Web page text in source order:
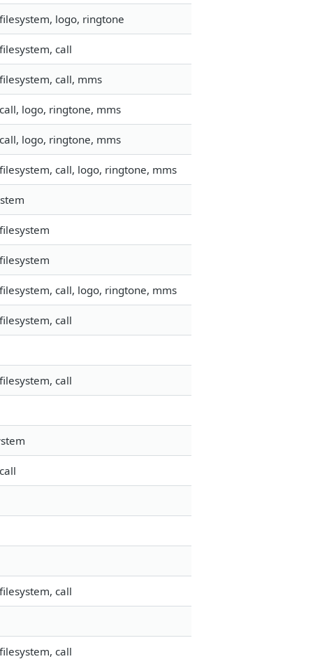
logo, ringtone
call
call, mms
logo, ringtone, mms
logo, ringtone, mms
call, logo, ringtone, mms
call, logo, ringtone, mms
call
call
call
call